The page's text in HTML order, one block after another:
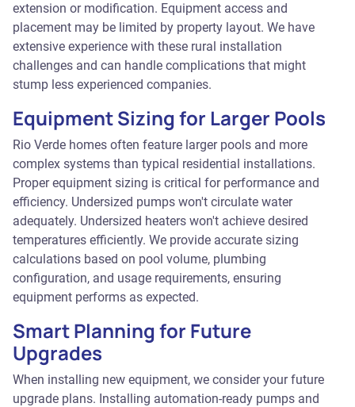
extension or modification. Equipment access and
placement may be limited by property layout. We have
extensive experience with these rural installation
challenges and can handle complications that might
stump less experienced companies.
Equipment Sizing for Larger Pools
Rio Verde homes often feature larger pools and more
complex systems than typical residential installations.
Proper equipment sizing is critical for performance and
efficiency. Undersized pumps won't circulate water
adequately. Undersized heaters won't achieve desired
temperatures efficiently. We provide accurate sizing
calculations based on pool volume, plumbing
configuration, and usage requirements, ensuring
equipment performs as expected.
Smart Planning for Future
Upgrades
When installing new equipment, we consider your future
upgrade plans. Installing automation-ready pumps and